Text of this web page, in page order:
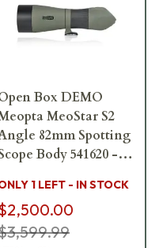
Box DEMO
MeoStar S2
82mm Spotting
Body 541620 -
1 LEFT - IN STOCK